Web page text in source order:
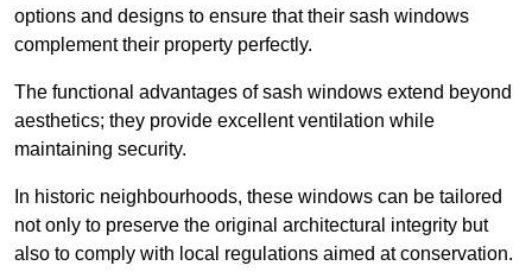
options and designs to ensure that their sash windows
complement their property perfectly.
The functional advantages of sash windows extend beyond
aesthetics; they provide excellent ventilation while
maintaining security.
In historic neighbourhoods, these windows can be tailored
not only to preserve the original architectural integrity but
also to comply with local regulations aimed at conservation.